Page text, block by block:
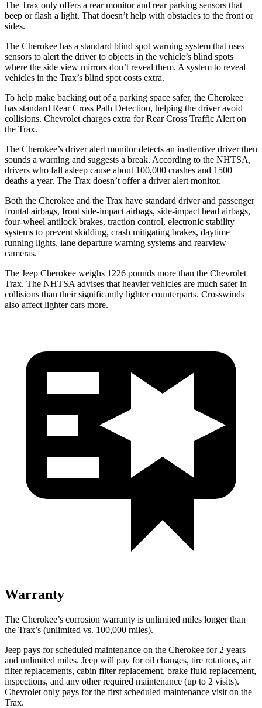
The Trax only offers a rear monitor and rear parking sensors that
beep or flash a light. That doesn’t help with obstacles to the front or
sides.
The Cherokee has a standard blind spot warning system that uses
sensors to alert the driver to objects in the vehicle’s blind spots
where the side view mirrors don’t reveal them. A system to reveal
vehicles in the Trax’s blind spot costs extra.
To help make backing out of a parking space safer, the Cherokee
has standard Rear Cross Path Detection, helping the driver avoid
collisions. Chevrolet charges extra for Rear Cross Traffic Alert on
the Trax.
The Cherokee’s driver alert monitor detects an inattentive driver then
sounds a warning and suggests a break. According to the NHTSA,
drivers who fall asleep cause about 100,000 crashes and 1500
deaths a year. The Trax doesn’t offer a driver alert monitor.
Both the Cherokee and the Trax have standard driver and passenger
frontal airbags, front side-impact airbags, side-impact head airbags,
four-wheel antilock brakes, traction control, electronic stability
systems to prevent skidding, crash mitigating brakes, daytime
running lights, lane departure warning systems and rearview
cameras.
The Jeep Cherokee weighs 1226 pounds more than the Chevrolet
Trax. The NHTSA advises that heavier vehicles are much safer in
collisions than their significantly lighter counterparts. Crosswinds
also affect lighter cars more.
Warranty
The Cherokee’s corrosion warranty is unlimited miles longer than
the Trax’s (unlimited vs. 100,000 miles).
Jeep pays for scheduled maintenance on the Cherokee for 2 years
and unlimited miles. Jeep will pay for oil changes, tire rotations, air
filter replacements, cabin filter replacement, brake fluid replacement,
inspections, and any other required maintenance (up to 2 visits).
Chevrolet only pays for the first scheduled maintenance visit on the
Trax.